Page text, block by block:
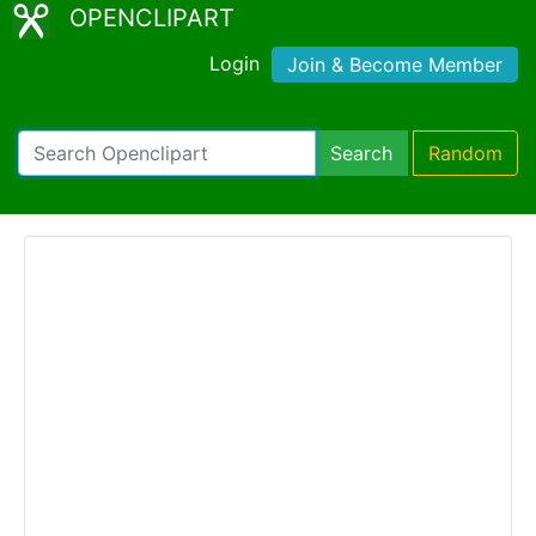
OPENCLIPART
Login Join & Become Member
Search Random